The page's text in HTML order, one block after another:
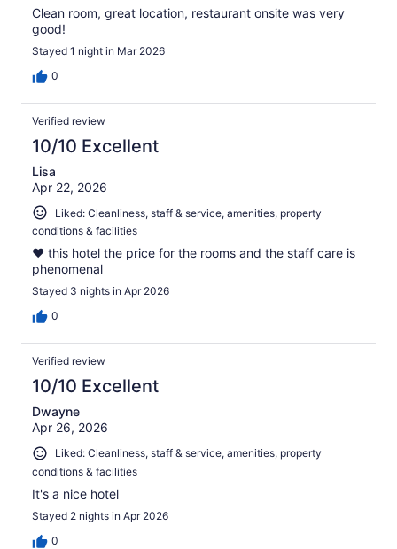
Clean room, great location, restaurant onsite was very
good!
Stayed 1 night in Mar 2026
0
Verified review
10/10 Excellent
Lisa
Apr 22, 2026
Liked: Cleanliness, staff & service, amenities, property
conditions & facilities
❤️ this hotel the price for the rooms and the staff care is
phenomenal
Stayed 3 nights in Apr 2026
0
Verified review
10/10 Excellent
Dwayne
Apr 26, 2026
Liked: Cleanliness, staff & service, amenities, property
conditions & facilities
It's a nice hotel
Stayed 2 nights in Apr 2026
0